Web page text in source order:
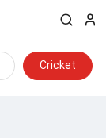
Cricket